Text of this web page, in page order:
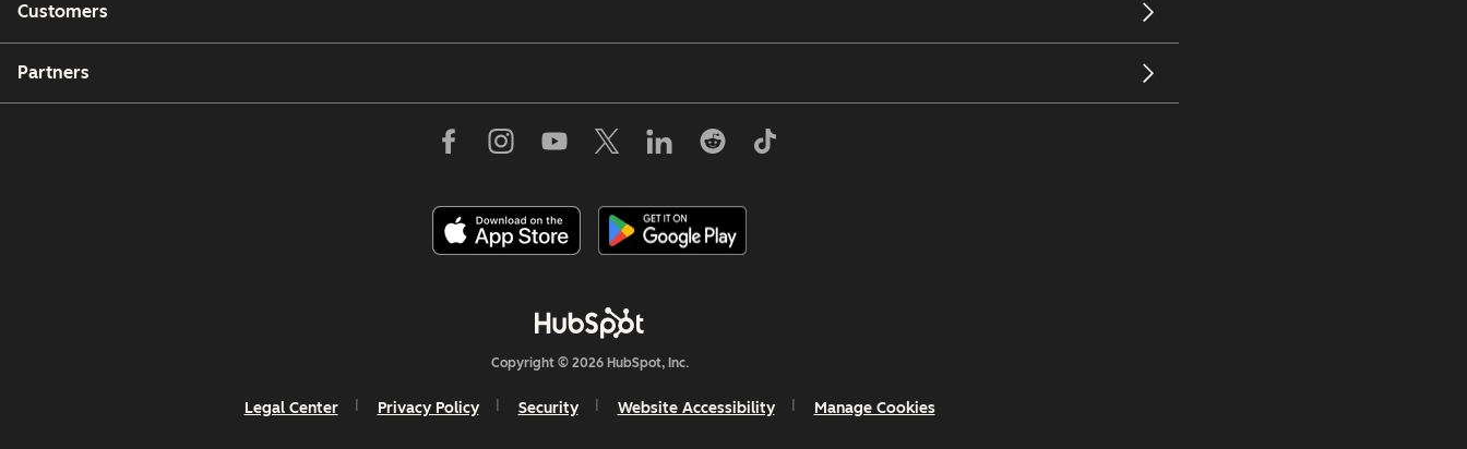
Customers
Partners
Copyright © 2026 HubSpot, Inc.
Legal Center Privacy Policy Security Website Accessibility Manage Cookies